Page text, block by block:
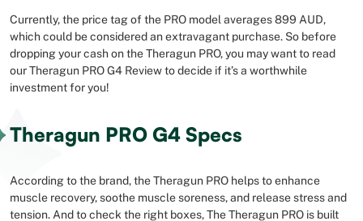
Currently, the price tag of the PRO model averages 899 AUD,
which could be considered an extravagant purchase. So before
dropping your cash on the Theragun PRO, you may want to read
our Theragun PRO G4 Review to decide if it’s a worthwhile
investment for you!
Theragun PRO G4 Specs
According to the brand, the Theragun PRO helps to enhance
muscle recovery, soothe muscle soreness, and release stress and
tension. And to check the right boxes, The Theragun PRO is built